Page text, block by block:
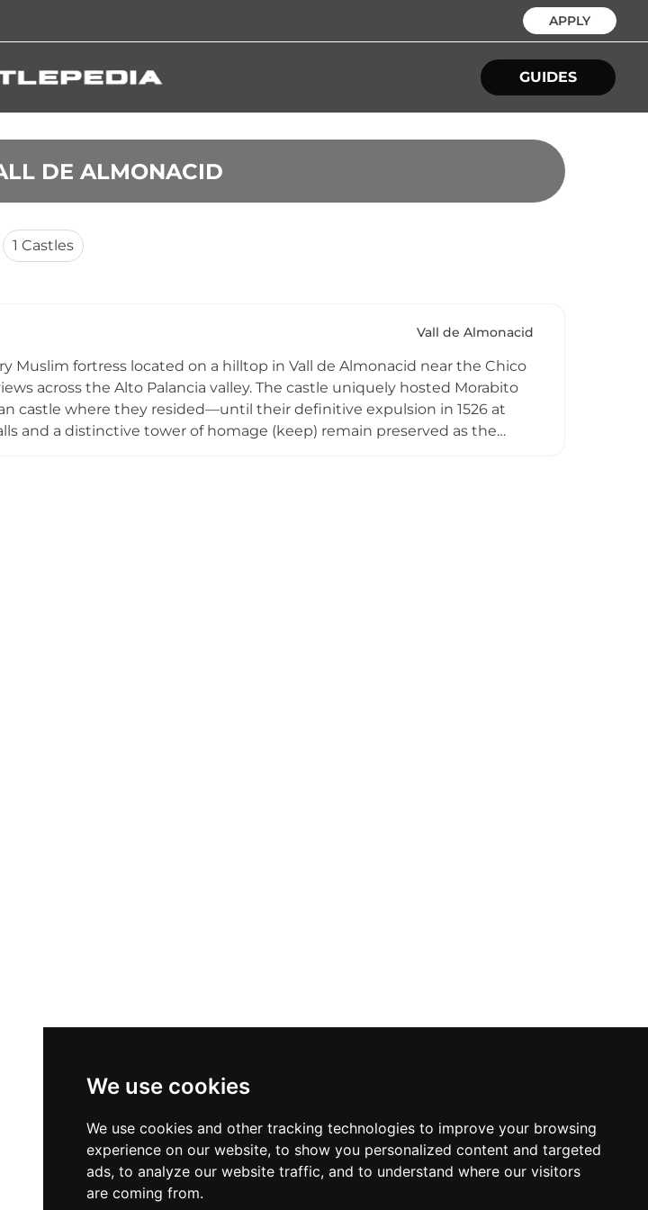
We use cookies
We use cookies and other tracking technologies to improve your browsing
experience on our website, to show you personalized content and targeted
ads, to analyze our website traffic, and to understand where our visitors
are coming from.
APPLY
GUIDES
DE ALMONACID
1 Castles
Vall de Almonacid
Muslim fortress located on a hilltop in Vall de Almonacid near the Chico
across the Alto Palancia valley. The castle uniquely hosted Morabito
castle where they resided—until their definitive expulsion in 1526 at
and a distinctive tower of homage (keep) remain preserved as the